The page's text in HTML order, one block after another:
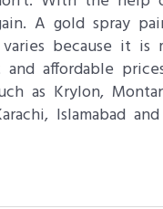
A gold spray
because it is
affordable
as Krylon,
Islamabad